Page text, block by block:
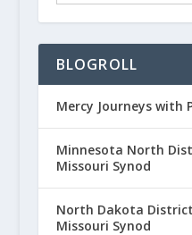
BLOGROLL
Mercy Journeys with
Minnesota North
Missouri Synod
North Dakota
Missouri Synod